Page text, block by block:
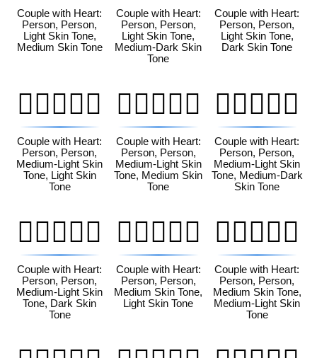
Couple with Heart:
Person, Person,
Light Skin Tone,
Medium Skin Tone
Couple with Heart:
Person, Person,
Light Skin Tone,
Medium-Dark Skin
Tone
Couple with Heart:
Person, Person,
Light Skin Tone,
Dark Skin Tone
🧑🏼‍❤️‍🧑🏻
Couple with Heart:
Person, Person,
Medium-Light Skin
Tone, Light Skin
Tone
🧑🏼‍❤️‍🧑🏽
Couple with Heart:
Person, Person,
Medium-Light Skin
Tone, Medium Skin
Tone
🧑🏼‍❤️‍🧑🏾
Couple with Heart:
Person, Person,
Medium-Light Skin
Tone, Medium-Dark
Skin Tone
🧑🏼‍❤️‍🧑🏿
Couple with Heart:
Person, Person,
Medium-Light Skin
Tone, Dark Skin
Tone
🧑🏽‍❤️‍🧑🏻
Couple with Heart:
Person, Person,
Medium Skin Tone,
Light Skin Tone
🧑🏽‍❤️‍🧑🏼
Couple with Heart:
Person, Person,
Medium Skin Tone,
Medium-Light Skin
Tone